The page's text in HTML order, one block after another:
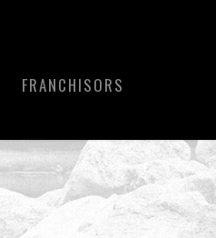
FRANCHISORS